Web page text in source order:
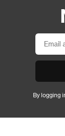
By logging